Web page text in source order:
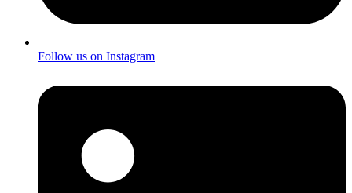
Follow us on Instagram